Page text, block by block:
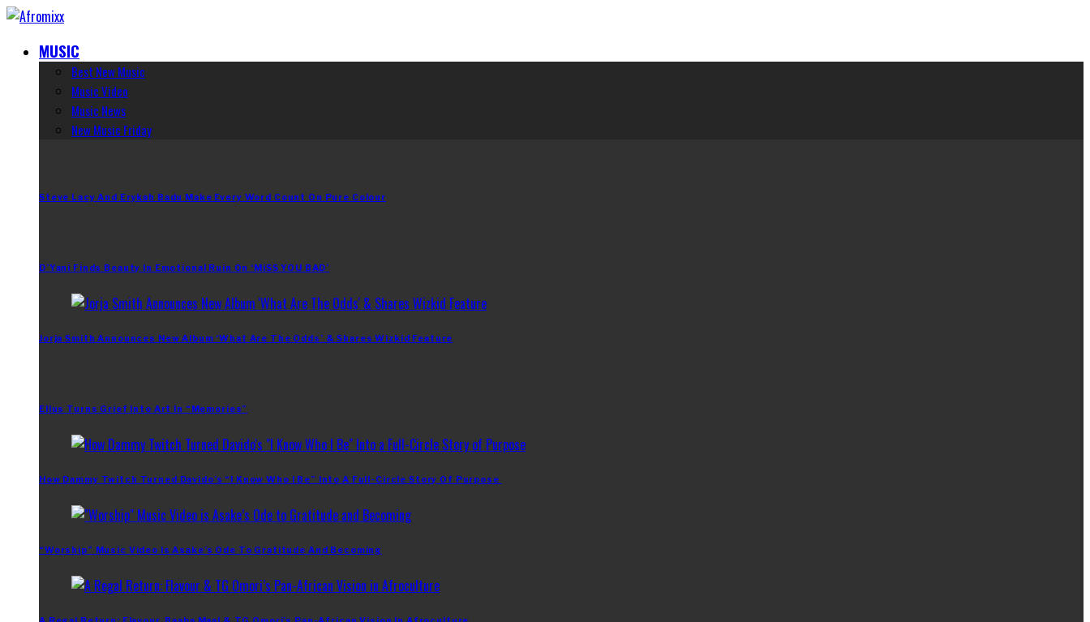
MUSIC
Best New Music
Music Video
Music News
New Music Friday
Steve Lacy And Erykah Badu Make Every Word Count On Pure Colour
D’Yani Finds Beauty In Emotional Ruin On ‘MiSS YOU BAD’
Jorja Smith Announces New Album ‘What Are The Odds’ & Shares Wizkid Feature
Ellus Turns Grief Into Art In “Memories”
How Dammy Twitch Turned Davido’s “I Know Who I Be” Into A Full-Circle Story Of Purpose
“Worship” Music Video Is Asake’s Ode To Gratitude And Becoming